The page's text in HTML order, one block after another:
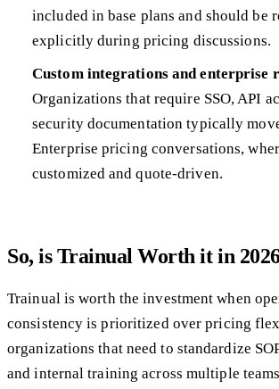
included in base plans and should be
explicitly during pricing discussions.
Custom integrations and enterprise
Organizations that require SSO, API
security documentation typically
Enterprise pricing conversations,
customized and quote-driven.
So, is Trainual Worth it in
Trainual is worth the investment when
consistency is prioritized over pricing
organizations that need to standardize
and internal training across multiple